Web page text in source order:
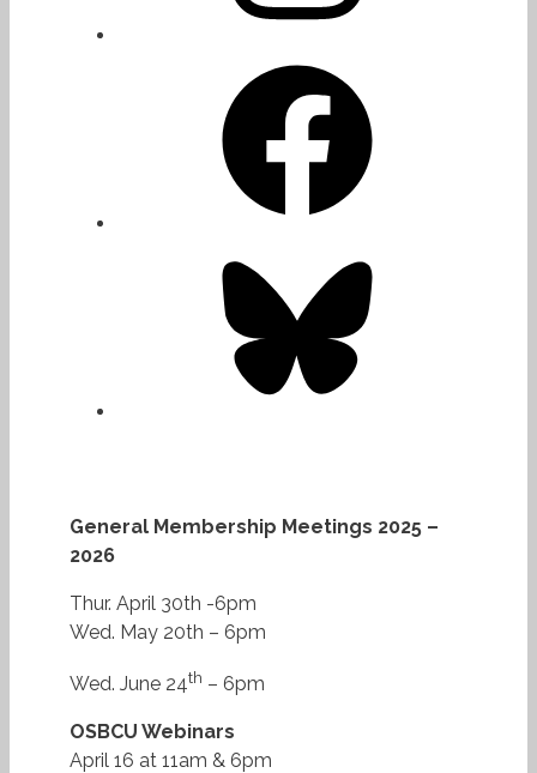
General Membership Meetings 2025 –
2026
Thur. April 30th -6pm
Wed. May 20th – 6pm
Wed. June 24th – 6pm
OSBCU Webinars
April 16 at 11am & 6pm